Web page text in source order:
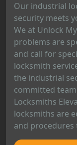
Our industrial
security meets
We at Unlock
problems are
and call for
locksmith
the industrial
committed
Locksmiths
locksmiths are
and procedures